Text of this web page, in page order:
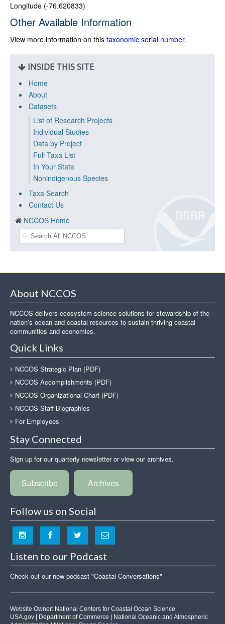
Longitude (-76.620833)
Other Available Information
View more information on this taxonomic serial number.
INSIDE THIS SITE
Home
About
Datasets
List of Research Projects
Individual Studies
Data by Project
Full Taxa List
In Your State
Nonindigenous Species
Taxa Search
Contact Us
NCCOS Home
About NCCOS
NCCOS delivers ecosystem science solutions for stewardship of the
nation’s ocean and coastal resources to sustain thriving coastal
communities and economies.
Quick Links
NCCOS Strategic Plan (PDF)
NCCOS Accomplishments (PDF)
NCCOS Organizational Chart (PDF)
NCCOS Staff Biographies
For Employees
Stay Connected
Sign up for our quarterly newsletter or view our archives.
Subscribe Archives
Follow us on Social
Listen to our Podcast
Check out our new podcast "Coastal Conversations"
Website Owner: National Centers for Coastal Ocean Science
USA.gov
Department of Commerce
National Oceanic and Atmospheric